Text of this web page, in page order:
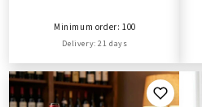
Minimum order: 100
Delivery: 21 days